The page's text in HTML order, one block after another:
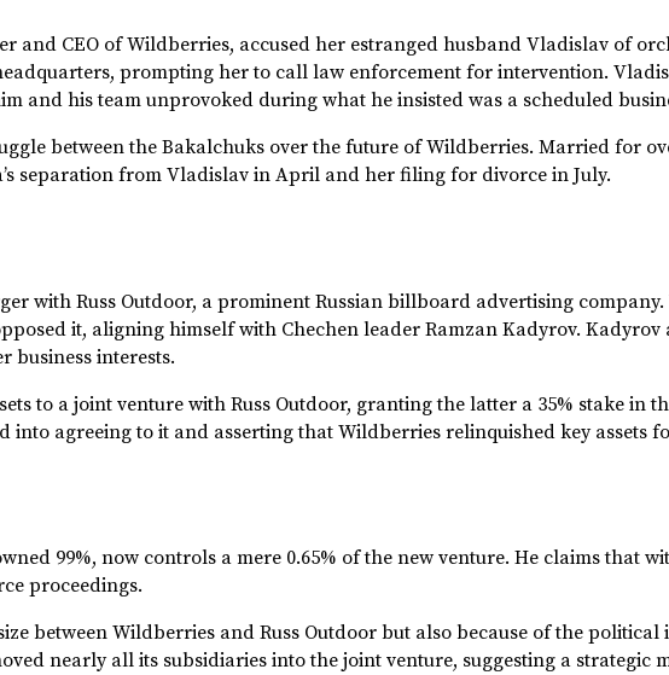
and CEO of Wildberries, accused her estranged husband Vladislav of
prompting her to call law enforcement for intervention.
and his team unprovoked during what he insisted was a scheduled
between the Bakalchuks over the future of Wildberries. Married for
separation from Vladislav in April and her filing for divorce in July.
with Russ Outdoor, a prominent Russian billboard advertising
it, aligning himself with Chechen leader Ramzan Kadyrov. Kadyrov
business interests.
to a joint venture with Russ Outdoor, granting the latter a 35% stake in
agreeing to it and asserting that Wildberries relinquished key assets
99%, now controls a mere 0.65% of the new venture. He claims that
proceedings.
between Wildberries and Russ Outdoor but also because of the
nearly all its subsidiaries into the joint venture, suggesting a strategic